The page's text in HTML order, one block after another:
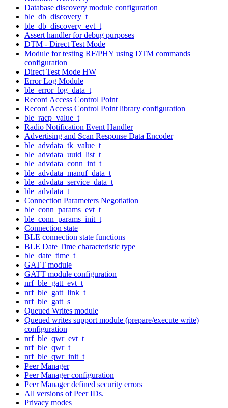
Database discovery module configuration
ble_db_discovery_t
ble_db_discovery_evt_t
Assert handler for debug purposes
DTM - Direct Test Mode
Module for testing RF/PHY using DTM commands
configuration
Direct Test Mode HW
Error Log Module
ble_error_log_data_t
Record Access Control Point
Record Access Control Point library configuration
ble_racp_value_t
Radio Notification Event Handler
Advertising and Scan Response Data Encoder
ble_advdata_tk_value_t
ble_advdata_uuid_list_t
ble_advdata_conn_int_t
ble_advdata_manuf_data_t
ble_advdata_service_data_t
ble_advdata_t
Connection Parameters Negotiation
ble_conn_params_evt_t
ble_conn_params_init_t
Connection state
BLE connection state functions
BLE Date Time characteristic type
ble_date_time_t
GATT module
GATT module configuration
nrf_ble_gatt_evt_t
nrf_ble_gatt_link_t
nrf_ble_gatt_s
Queued Writes module
Queued writes support module (prepare/execute write)
configuration
nrf_ble_qwr_evt_t
nrf_ble_qwr_t
nrf_ble_qwr_init_t
Peer Manager
Peer Manager configuration
Peer Manager defined security errors
All versions of Peer IDs.
Privacy modes